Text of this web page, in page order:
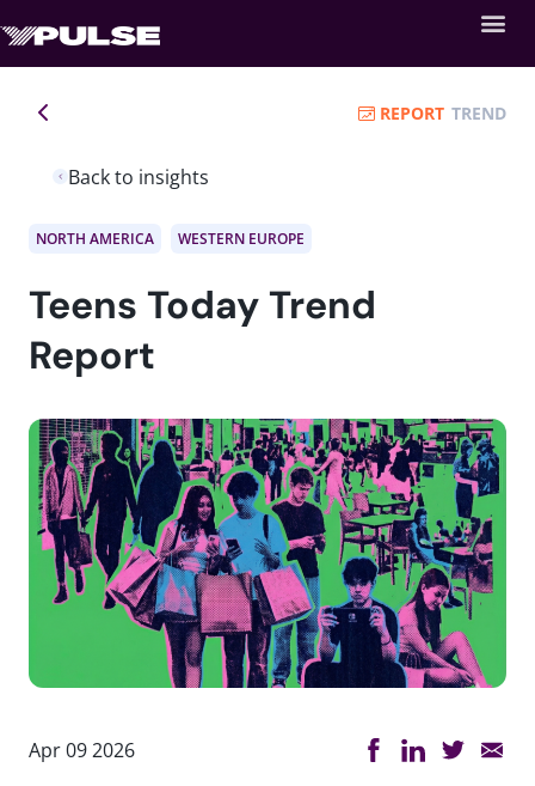
Back to insights
REPORT TREND
NORTH AMERICA WESTERN EUROPE
Teens Today Trend
Report
Apr 09 2026